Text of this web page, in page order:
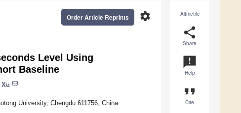
Altmetric
share
Share
announcement
Help
format_quote
Cite
settings
Order Article Reprints
Level Using
Baseline
University, Chengdu 611756, China